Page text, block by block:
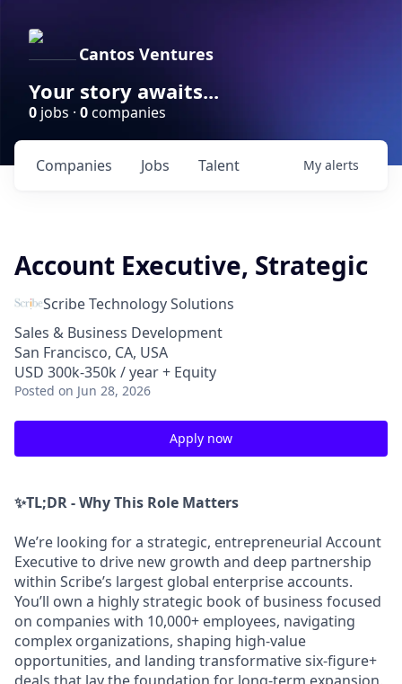
Cantos Ventures
Your story awaits...
0 jobs · 0companies
Jobs
Companies Talent My alerts
Account Executive, Strategic
Scribe Technology Solutions
Sales & Business Development
San Francisco, CA, USA
USD 300k-350k / year + Equity
Posted on Jun 28, 2026
Apply now
✨TL;DR - Why This Role Matters
We’re looking for a strategic, entrepreneurial Account
Executive to drive new growth and deep partnership
within Scribe’s largest global enterprise accounts.
You’ll own a highly strategic book of business focused
on companies with 10,000+ employees, navigating
complex organizations, shaping high-value
opportunities, and landing transformative six-figure+